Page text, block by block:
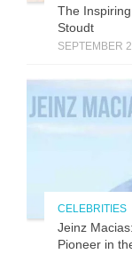
The
Stoudt
SEPTEMBER
CELEBRITIES
Jeinz
Pioneer in